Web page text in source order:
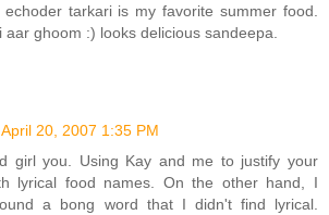
tarkari is my favorite summer food.
aar ghoom :) looks delicious sandeepa.
April 20, 2007 1:35 PM
girl you. Using Kay and me to justify your
lyrical food names. On the other hand, I
a bong word that I didn't find lyrical.